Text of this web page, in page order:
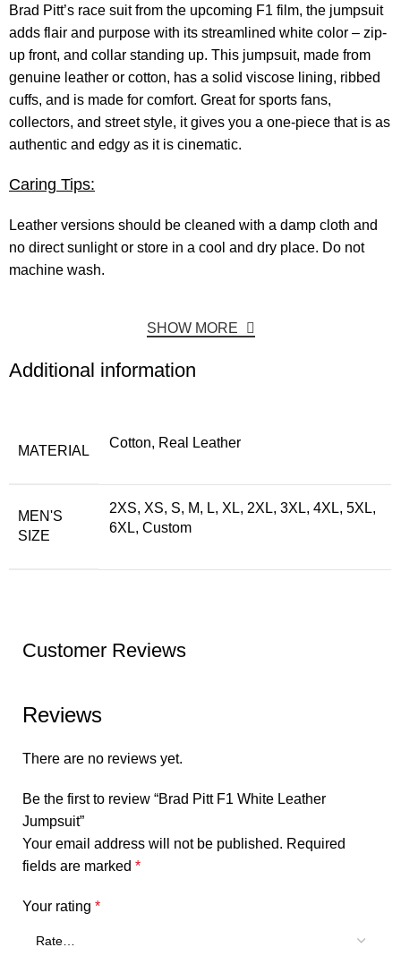
Brad Pitt’s race suit from the upcoming F1 film, the jumpsuit
adds flair and purpose with its streamlined white color – zip-
up front, and collar standing up. This jumpsuit, made from
genuine leather or cotton, has a solid viscose lining, ribbed
cuffs, and is made for comfort. Great for sports fans,
collectors, and street style, it gives you a one-piece that is as
authentic and edgy as it is cinematic.
Caring Tips:
Leather versions should be cleaned with a damp cloth and
no direct sunlight or store in a cool and dry place. Do not
machine wash.
SHOW MORE
Additional information
MATERIAL
Cotton, Real Leather
MEN'S
SIZE
2XS, XS, S, M, L, XL, 2XL, 3XL, 4XL, 5XL,
6XL, Custom
Customer Reviews
Reviews
There are no reviews yet.
Be the first to review “Brad Pitt F1 White Leather
Jumpsuit”
Your email address will not be published. Required
fields are marked *
Your rating *